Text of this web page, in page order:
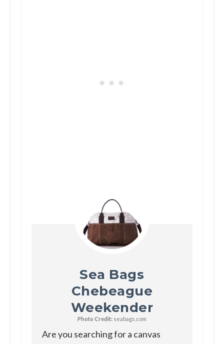
Sea Bags
Chebeague
Weekender
Photo Credit: seabags.com
Are you searching for a canvas